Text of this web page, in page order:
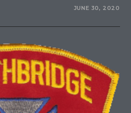
JUNE 30, 2020